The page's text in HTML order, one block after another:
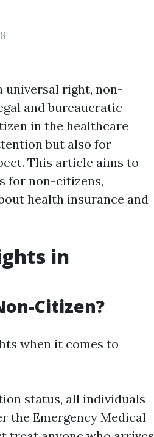
universal right, non-
and bureaucratic
in the healthcare
but also for
This article aims to
for non-citizens,
health insurance and
in
Citizen?
when it comes to
status, all individuals
the Emergency Medical